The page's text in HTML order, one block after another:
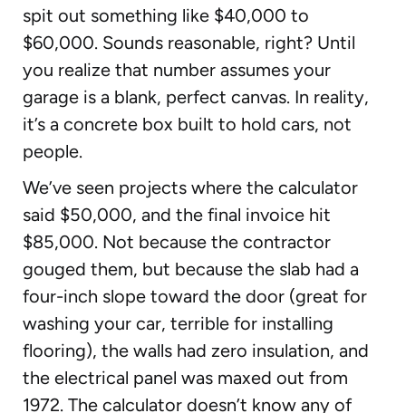
spit out something like $40,000 to
$60,000. Sounds reasonable, right? Until
you realize that number assumes your
garage is a blank, perfect canvas. In reality,
it’s a concrete box built to hold cars, not
people.
We’ve seen projects where the calculator
said $50,000, and the final invoice hit
$85,000. Not because the contractor
gouged them, but because the slab had a
four-inch slope toward the door (great for
washing your car, terrible for installing
flooring), the walls had zero insulation, and
the electrical panel was maxed out from
1972. The calculator doesn’t know any of